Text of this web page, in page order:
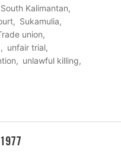
South Kalimantan
Sukamulia
union
unfair trial
unlawful killing